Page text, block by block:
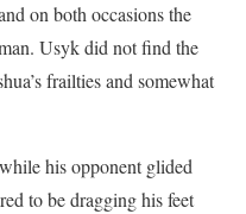
on both occasions the
Usyk did not find the
frailties and somewhat
his opponent glided
to be dragging his feet